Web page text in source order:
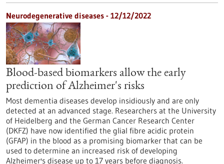
Neurodegenerative diseases - 12/12/2022
Blood-based biomarkers allow the early
prediction of Alzheimer's risks
Most dementia diseases develop insidiously and are only
detected at an advanced stage. Researchers at the University
of Heidelberg and the German Cancer Research Center
(DKFZ) have now identified the glial fibre acidic protein
(GFAP) in the blood as a promising biomarker that can be
used to determine an increased risk of developing
Alzheimer's disease up to 17 years before diagnosis.